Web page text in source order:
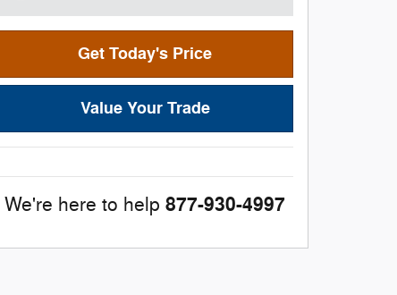
Get Today's Price
Value Your Trade
We're here to help 877-930-4997